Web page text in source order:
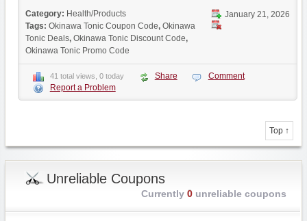
January 21, 2026
Category: Health/Products
Tags: Okinawa Tonic Coupon Code, Okinawa
Tonic Deals, Okinawa Tonic Discount Code,
Okinawa Tonic Promo Code
41 total views, 0 today Share
Comment
Report a Problem
Top ↑
Unreliable Coupons
Currently 0unreliable coupons